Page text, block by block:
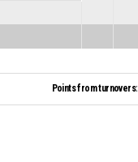
Points from turnovers: